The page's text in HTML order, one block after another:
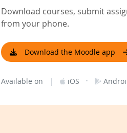
Download courses, submit
from your phone.
Download the Moodle app
Available on | iOS ·